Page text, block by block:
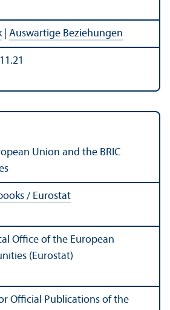
| Auswärtige Beziehungen
Union and the BRIC
/ Eurostat
Office of the European
(Eurostat)
Official Publications of the